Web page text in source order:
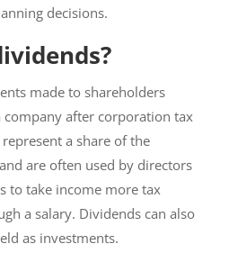
decisions.
made to shareholders
after corporation tax
a share of the
are often used by directors
to take income more tax
a salary. Dividends can also
as investments.